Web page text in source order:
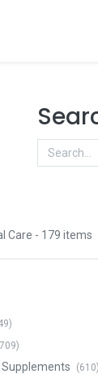
Care - 179 items
(610)